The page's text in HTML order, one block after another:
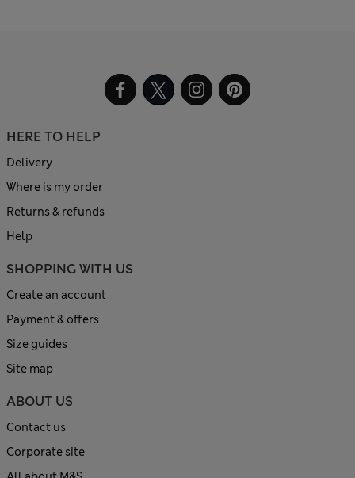
HERE TO HELP
Delivery
Where is my order
Returns & refunds
Help
SHOPPING WITH US
Create an account
Payment & offers
Size guides
Site map
ABOUT US
Contact us
Corporate site